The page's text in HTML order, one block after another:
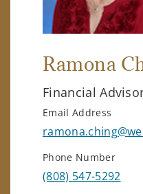
Ramona
Financial
Email Address
Phone Number
(808) 547-5292